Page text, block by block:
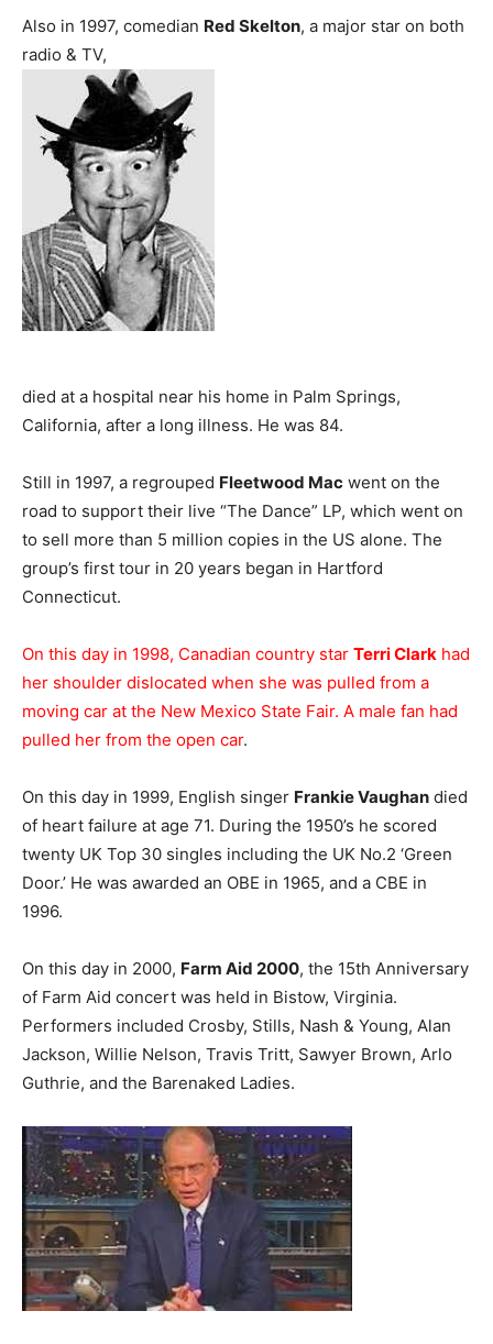
Also in 1997, comedian Red Skelton, a major star on both
radio & TV,
died at a hospital near his home in Palm Springs,
California, after a long illness. He was 84.
Still in 1997, a regrouped Fleetwood Mac went on the
road to support their live “The Dance” LP, which went on
to sell more than 5 million copies in the US alone. The
group’s first tour in 20 years began in Hartford
Connecticut.
On this day in 1998, Canadian country star Terri Clark had
her shoulder dislocated when she was pulled from a
moving car at the New Mexico State Fair. A male fan had
pulled her from the open car.
On this day in 1999, English singer Frankie Vaughan died
of heart failure at age 71. During the 1950’s he scored
twenty UK Top 30 singles including the UK No.2 ‘Green
Door.’ He was awarded an OBE in 1965, and a CBE in
1996.
On this day in 2000, Farm Aid 2000, the 15th Anniversary
of Farm Aid concert was held in Bistow, Virginia.
Performers included Crosby, Stills, Nash & Young, Alan
Jackson, Willie Nelson, Travis Tritt, Sawyer Brown, Arlo
Guthrie, and the Barenaked Ladies.